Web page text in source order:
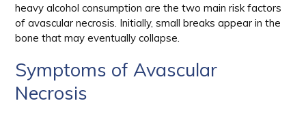
heavy alcohol consumption are the two main risk factors
of avascular necrosis. Initially, small breaks appear in the
bone that may eventually collapse.
Symptoms of Avascular
Necrosis